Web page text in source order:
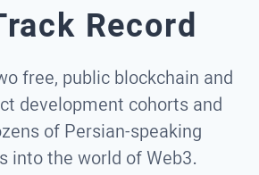
Record
free, public blockchain and
development cohorts and
of Persian-speaking
into the world of Web3.